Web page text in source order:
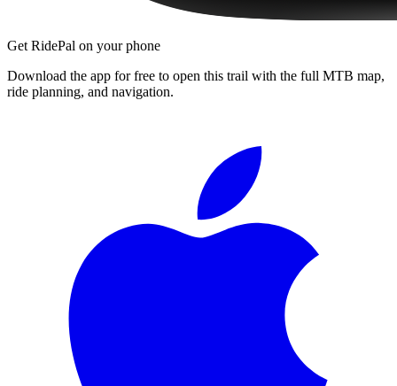
Get RidePal on your phone
Download the app for free to open this trail with the full MTB map,
ride planning, and navigation.